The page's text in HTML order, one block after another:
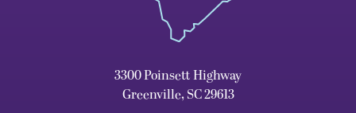
3300 Poinsett Highway
Greenville, SC 29613